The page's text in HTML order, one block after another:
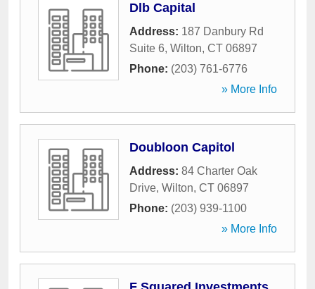
Dlb Capital
Address: 187 Danbury Rd
Suite 6, Wilton, CT 06897
Phone: (203) 761-6776
» More Info
Doubloon Capitol
Address: 84 Charter Oak
Drive, Wilton, CT 06897
Phone: (203) 939-1100
» More Info